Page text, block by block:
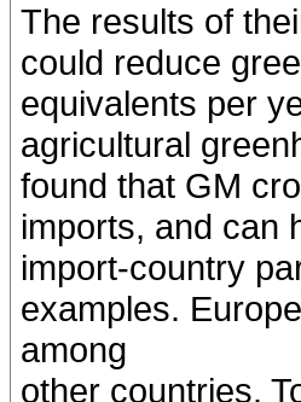
The results of
could reduce
equivalents per
agricultural
found that GM
imports, and can
import-country
examples.
among
other countries.